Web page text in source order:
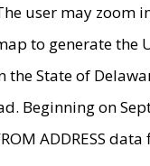
user may zoom
to generate the
the State of
Beginning on
ADDRESS